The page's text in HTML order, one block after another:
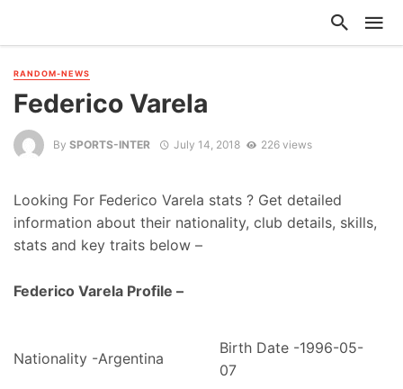
RANDOM-NEWS
Federico Varela
By SPORTS-INTER July 14, 2018 226 views
Looking For Federico Varela stats ? Get detailed
information about their nationality, club details, skills,
stats and key traits below –
Federico Varela Profile –
Nationality -Argentina
Birth Date -1996-05-
07